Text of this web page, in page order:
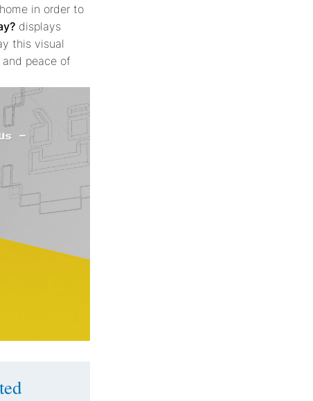
in order to
displays
this visual
peace of